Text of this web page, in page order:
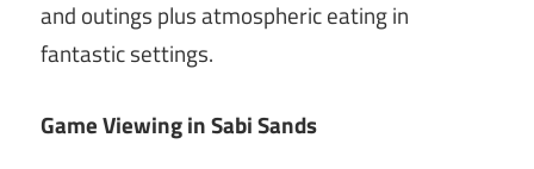
and outings plus atmospheric eating in
fantastic settings.
Game Viewing in Sabi Sands